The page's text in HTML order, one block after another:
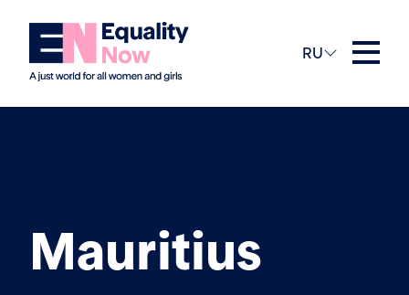
RU
Mauritius